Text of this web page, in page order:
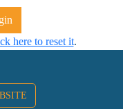
here to reset it.